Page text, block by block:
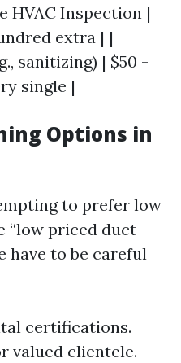
HVAC Inspection |
extra | |
sanitizing) | $50 -
single |
Options in
to prefer low
“low priced duct
have to be careful
certifications.
valued clientele.